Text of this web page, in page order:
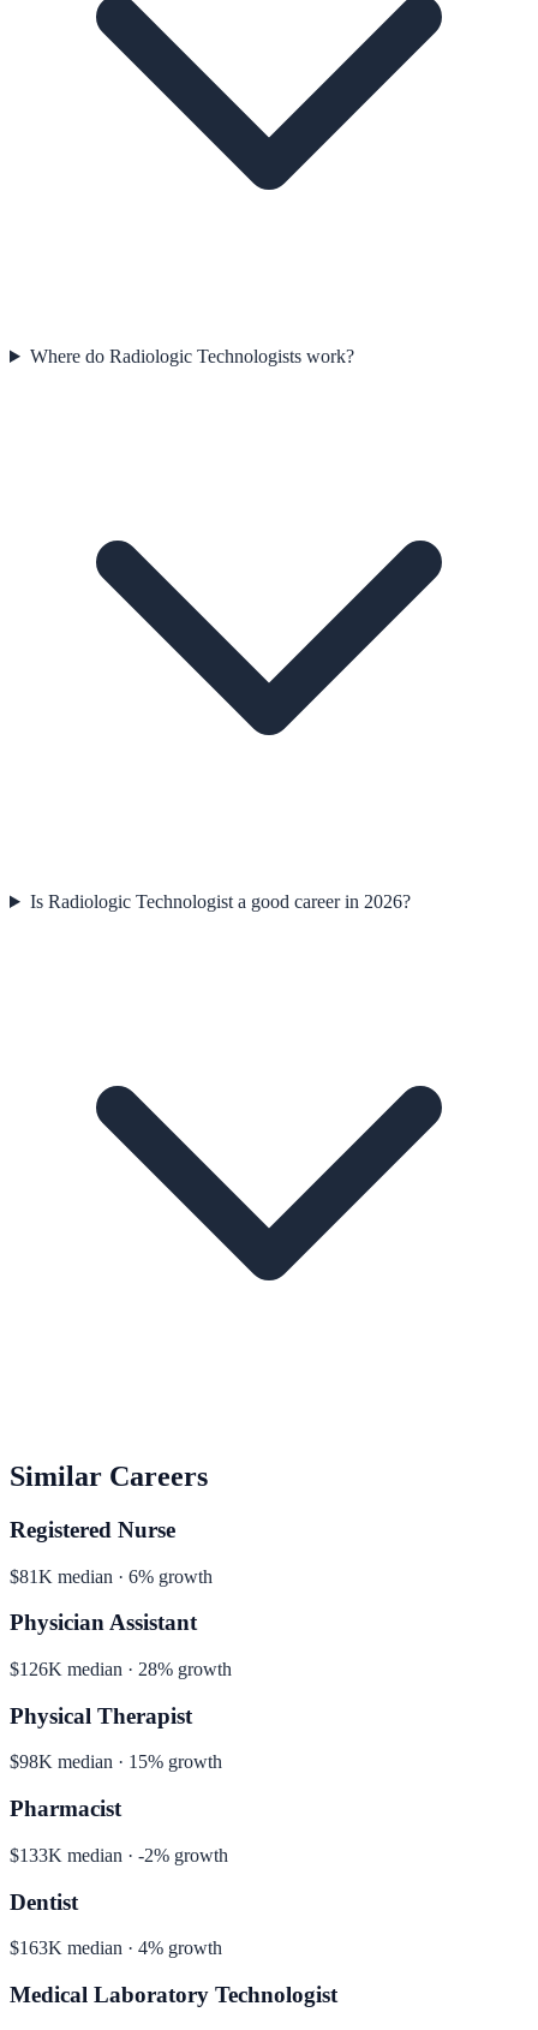
Where do Radiologic Technologists work?
Is Radiologic Technologist a good career in 2026?
Similar Careers
Registered Nurse
$81K median · 6% growth
Physician Assistant
$126K median · 28% growth
Physical Therapist
$98K median · 15% growth
Pharmacist
$133K median · -2% growth
Dentist
$163K median · 4% growth
Medical Laboratory Technologist